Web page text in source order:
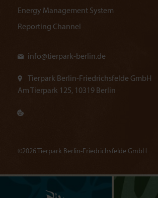
Energy Management System
Reporting Channel
info@tierpark-berlin.de
Tierpark Berlin-Friedrichsfelde GmbH
Am Tierpark 125, 10319 Berlin
©2026 Tierpark Berlin-Friedrichsfelde GmbH